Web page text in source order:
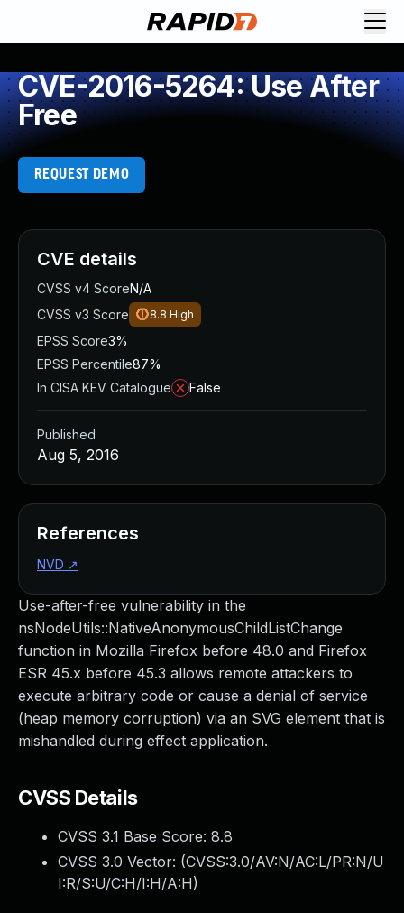
CVE-2016-5264: Use After
Free
REQUEST DEMO
Use-after-free vulnerability in the
nsNodeUtils::NativeAnonymousChildListChange
function in Mozilla Firefox before 48.0 and Firefox
ESR 45.x before 45.3 allows remote attackers to
execute arbitrary code or cause a denial of service
(heap memory corruption) via an SVG element that is
mishandled during effect application.
CVSS Details
CVSS 3.1 Base Score: 8.8
CVSS 3.0 Vector: (CVSS:3.0/AV:N/AC:L/PR:N/U
I:R/S:U/C:H/I:H/A:H)
CVE details
CVSS v4 ScoreN/A
CVSS v3 Score
8.8 High
EPSS Score3%
EPSS Percentile87%
In CISA KEV Catalogue
False
Published
Aug 5, 2016
References
NVD ↗